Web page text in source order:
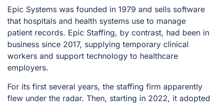
Epic Systems was founded in 1979 and sells software
that hospitals and health systems use to manage
patient records. Epic Staffing, by contrast, had been in
business since 2017, supplying temporary clinical
workers and support technology to healthcare
employers.
For its first several years, the staffing firm apparently
flew under the radar. Then, starting in 2022, it adopted